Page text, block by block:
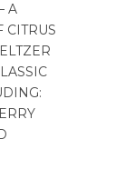
A
CITRUS